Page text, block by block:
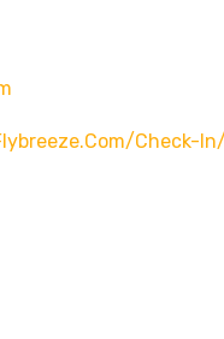
check-